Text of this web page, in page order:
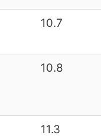
10.7
10.8
11.3